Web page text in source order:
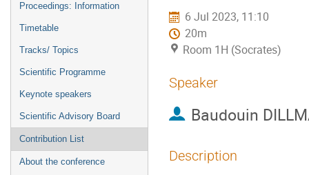
Proceedings: Information
Timetable
Tracks/ Topics
Scientific Programme
Keynote speakers
Scientific Advisory Board
Contribution List
About the conference
6 Jul 2023, 11:10
20m
Room 1H (Socrates)
Speaker
Baudouin
Description